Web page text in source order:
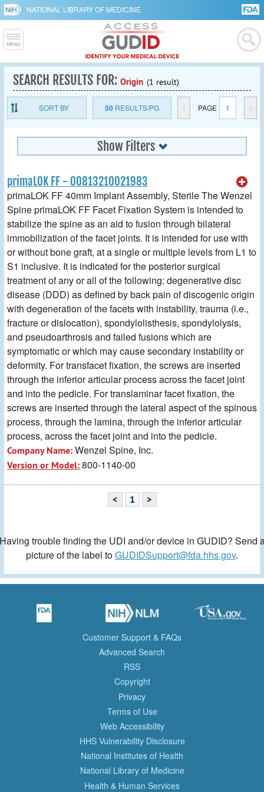
NATIONAL LIBRARY OF MEDICINE
SEARCH RESULTS FOR: Origin (1 result)
SORT BY 50RESULTS/PG < PAGE 1 >
Show Filters
primaLOK FF - 00813210021983
primaLOK FF 40mm Implant Assembly, Sterile The Wenzel
Spine primaLOK FF Facet Fixation System is intended to
stabilize the spine as an aid to fusion through bilateral
immobilization of the facet joints. It is intended for use with
or without bone graft, at a single or multiple levels from L1 to
S1 inclusive. It is indicated for the posterior surgical
treatment of any or all of the following: degenerative disc
disease (DDD) as defined by back pain of discogenic origin
with degeneration of the facets with instability, trauma (i.e.,
fracture or dislocation), spondylolisthesis, spondylolysis,
and pseudoarthrosis and failed fusions which are
symptomatic or which may cause secondary instability or
deformity. For transfacet fixation, the screws are inserted
through the inferior articular process across the facet joint
and into the pedicle. For translaminar facet fixation, the
screws are inserted through the lateral aspect of the spinous
process, through the lamina, through the inferior articular
process, across the facet joint and into the pedicle.
Company Name:Wenzel Spine, Inc.
Version or Model:800-1140-00
< 1 >
trouble finding the UDI and/or device in GUDID? Send
picture of the label toGUDIDSupport@fda.hhs.gov.
Customer Support & FAQs
Advanced Search
RSS
Copyright
Privacy
Terms of Use
Web Accessibility
HHS Vulnerability Disclosure
National Institutes of Health
National Library of Medicine
Health & Human Services